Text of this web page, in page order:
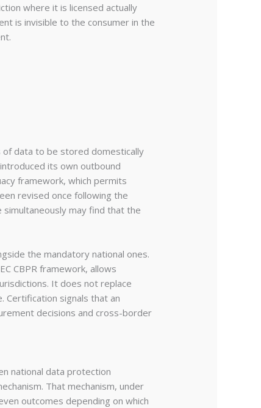
where it is licensed actually
is invisible to the consumer in the
of data to be stored domestically
its own outbound
framework, which permits
revised once following the
may find that the
the mandatory national ones.
CBPR framework, allows
It does not replace
Certification signals that an
decisions and cross-border
national data protection
That mechanism, under
outcomes depending on which